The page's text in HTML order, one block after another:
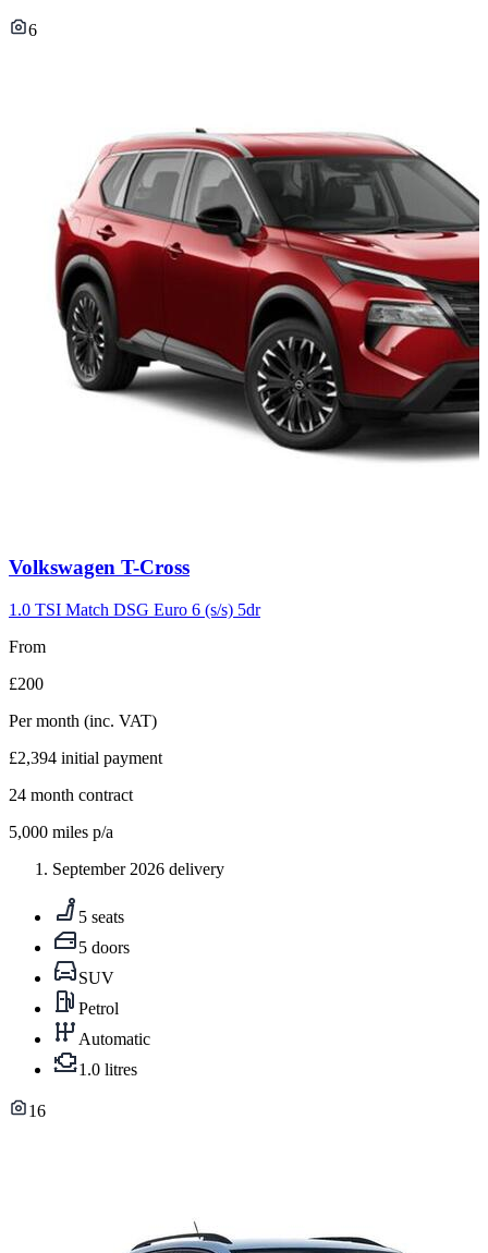
6
Carousel
7
Volkswagen T-Cross
1.0 TSI Match DSG Euro 6 (s/s) 5dr
From
£200
Per month (inc. VAT)
£2,394 initial payment
24 month contract
5,000 miles p/a
September 2026 delivery
5 seats
5 doors
SUV
Petrol
Automatic
1.0 litres
16